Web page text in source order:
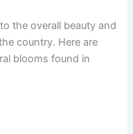
the overall beauty and
country. Here are
blooms found in